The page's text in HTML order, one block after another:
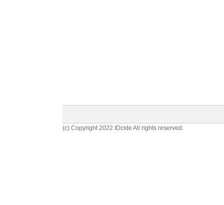
(c) Copyright 2022 IDcide All rights reserved.